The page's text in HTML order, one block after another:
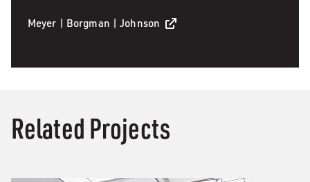
Meyer | Borgman | Johnson
Related Projects